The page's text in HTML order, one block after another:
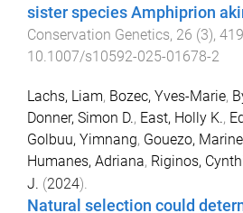
sister species Amphiprion
Conservation Genetics, 26 (3), 419
10.1007/s10592-025-01678-2
Lachs, Liam, Bozec, Yves-Marie,
Donner, Simon D., East, Holly K.,
Golbuu, Yimnang, Gouezo, Marine
Humanes, Adriana, Riginos,
J. (2024).
Natural selection could